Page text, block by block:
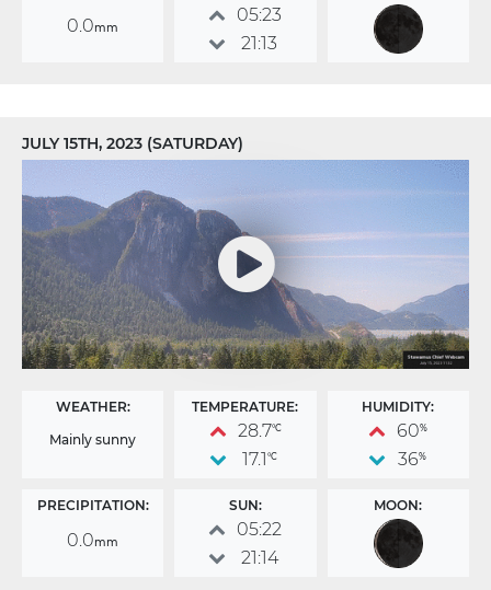
0.0mm
05:23
21:13
JULY 15TH, 2023 (SATURDAY)
WEATHER:
Mainly sunny
TEMPERATURE:
28.7°C
17.1 °C
HUMIDITY:
60%
36%
PRECIPITATION:
0.0mm
SUN:
05:22
21:14
MOON: